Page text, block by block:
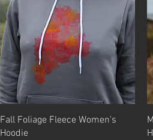
Quick View
Fall Foliage Fleece Women's
Hoodie